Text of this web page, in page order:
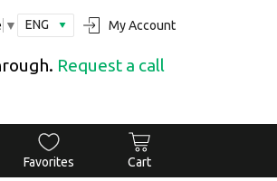
▼ ENG My Account
Request a call
Favorites Cart